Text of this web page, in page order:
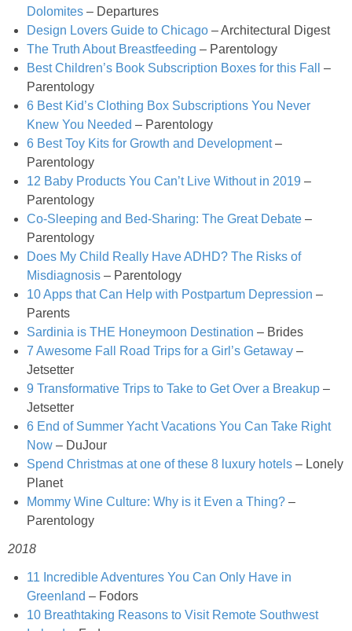
Compost Cookies
Cookie Butter Kiss Cookies
Creamy Asparagus Gazpacho
Creamy Corn Chowder
Creamy eggplant dip
Crispy Baked Eggplant & Ricotta Stacks
Crispy Baked Shrimp
Crispy Tofu Nachos
Dolomites – Departures
Design Lovers Guide to Chicago – Architectural Digest
The Truth About Breastfeeding – Parentology
Best Children’s Book Subscription Boxes for this Fall
–
Parentology
6 Best Kid’s Clothing Box Subscriptions You Never
Knew You Needed – Parentology
6 Best Toy Kits for Growth and Development–
Parentology
12 Baby Products You Can’t Live Without in 2019 –
Parentology
Co-Sleeping and Bed-Sharing: The Great Debate –
Parentology
Does My Child Really Have ADHD? The Risks of
Misdiagnosis – Parentology
10 Apps that Can Help with Postpartum Depression –
Parents
Sardinia is THE Honeymoon Destination – Brides
7 Awesome Fall Road Trips for a Girl’s Getaway –
Jetsetter
9 Transformative Trips to Take to Get Over a Breakup –
Jetsetter
6 End of Summer Yacht Vacations You Can Take Right
Now – DuJour
Spend Christmas at one of these 8 luxury hotels – Lonely
Planet
Mommy Wine Culture: Why is it Even a Thing? –
Parentology
2018
11 Incredible Adventures You Can Only Have in
Greenland – Fodors
10 Breathtaking Reasons to Visit Remote Southwest